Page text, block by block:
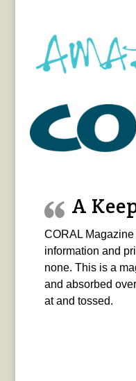
A
CORAL
information and
none. This is a
and absorbed
at and tossed.